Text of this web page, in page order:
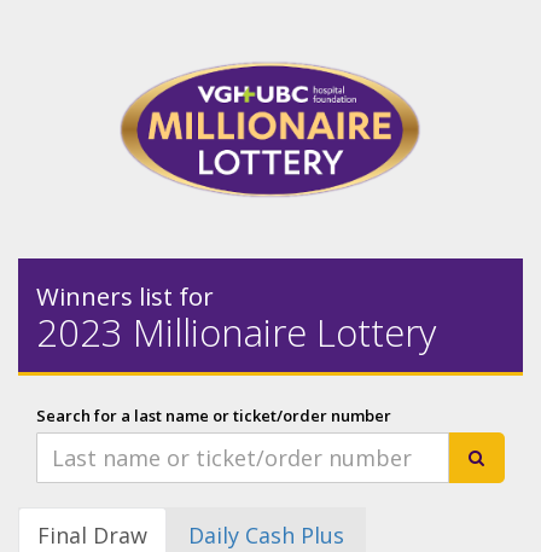
Winners list for
2023 Millionaire Lottery
Search for a last name or ticket/order number
Final Draw
Daily Cash Plus